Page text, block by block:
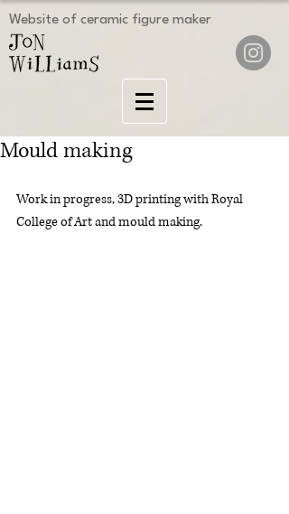
Website of ceramic figure maker
Mould making
Work in progress, 3D printing with Royal
College of Art and mould making.